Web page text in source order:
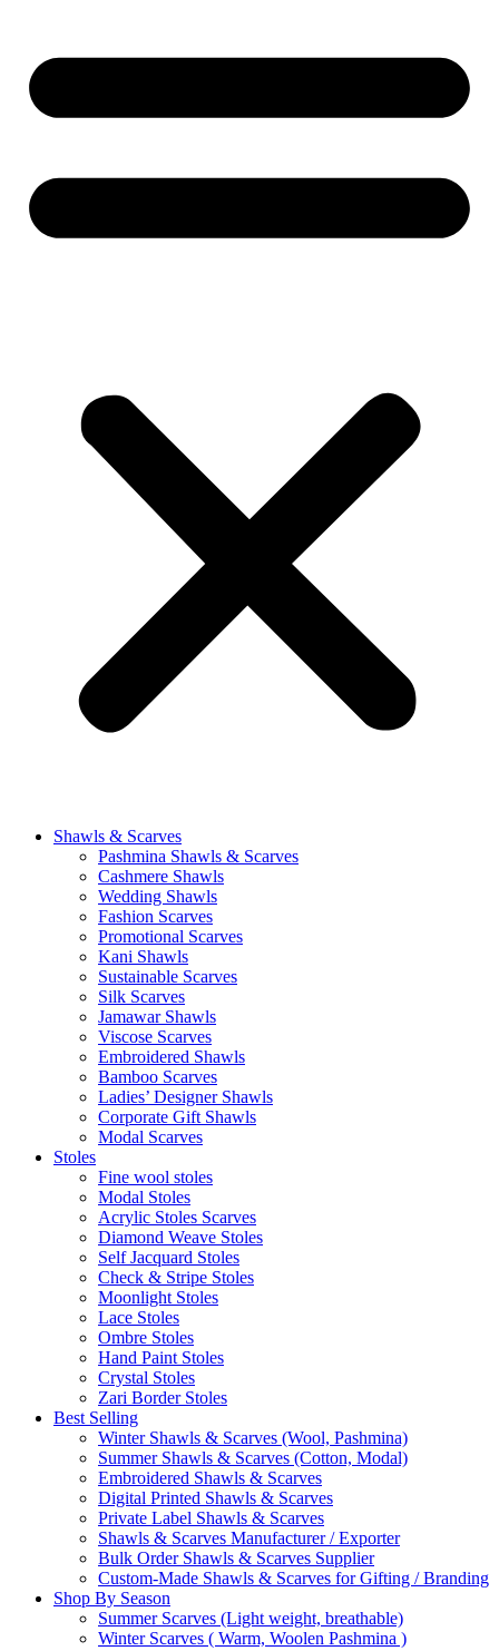
Shawls & Scarves
Pashmina Shawls & Scarves
Cashmere Shawls
Wedding Shawls
Fashion Scarves
Promotional Scarves
Kani Shawls
Sustainable Scarves
Silk Scarves
Jamawar Shawls
Viscose Scarves
Embroidered Shawls
Bamboo Scarves
Ladies’ Designer Shawls
Corporate Gift Shawls
Modal Scarves
Stoles
Fine wool stoles
Modal Stoles
Acrylic Stoles Scarves
Diamond Weave Stoles
Self Jacquard Stoles
Check & Stripe Stoles
Moonlight Stoles
Lace Stoles
Ombre Stoles
Hand Paint Stoles
Crystal Stoles
Zari Border Stoles
Best Selling
Winter Shawls & Scarves (Wool, Pashmina)
Summer Shawls & Scarves (Cotton, Modal)
Embroidered Shawls & Scarves
Digital Printed Shawls & Scarves
Private Label Shawls & Scarves
Shawls & Scarves Manufacturer / Exporter
Bulk Order Shawls & Scarves Supplier
Custom-Made Shawls & Scarves for Gifting / Branding
Shop By Season
Summer Scarves (Light weight, breathable)
Winter Scarves ( Warm, Woolen Pashmina )